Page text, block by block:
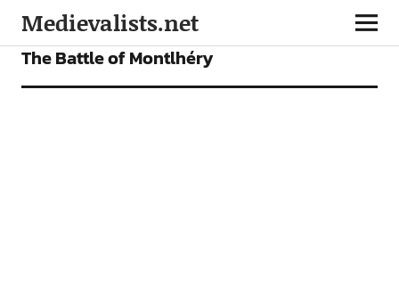
Medievalists.net
ARTICLES
The Battle of Montlhéry